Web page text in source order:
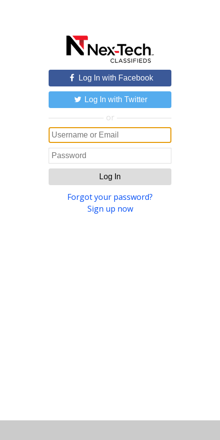
Log In with Facebook
Log In with Twitter
or
Log In
Forgot your password?
Sign up now